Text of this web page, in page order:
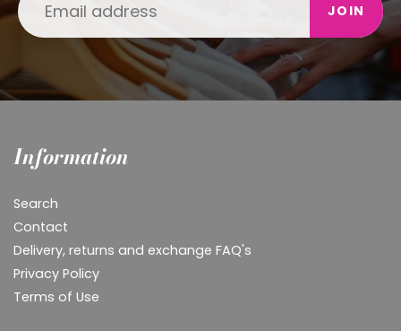
JOIN
Information
Search
Contact
Delivery, returns and exchange FAQ's
Privacy Policy
Terms of Use